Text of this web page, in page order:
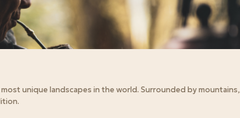
unique landscapes in the world. Surrounded by mountains,